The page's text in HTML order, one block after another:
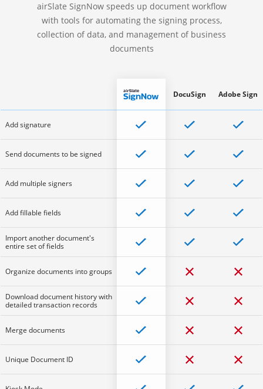
airSlate SignNow speeds up document workflow
with tools for automating the signing process,
collection of data, and management of business
documents
Add signature
Send documents to be signed
Add multiple signers
Add fillable fields
Import another document's
entire set of fields
Organize documents into groups
Download document history with
detailed transaction records
Merge documents
Unique Document ID
DocuSign Adobe Sign